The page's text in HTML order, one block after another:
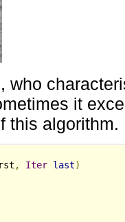
, who
it
this algorithm.
, Iter last)